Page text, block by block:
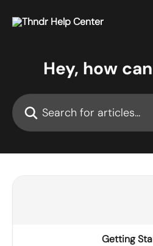
Hey, how
Search for articles...
Getting